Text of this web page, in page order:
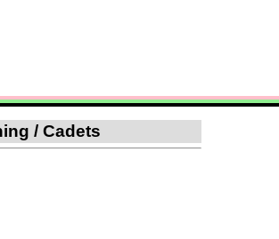
/ Cadets